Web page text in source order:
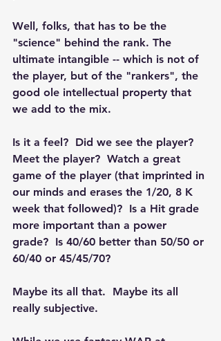
Well, folks, that has to be the
"science" behind the rank. The
ultimate intangible -- which is not of
the player, but of the "rankers", the
good ole intellectual property that
we add to the mix.
Is it a feel?  Did we see the player?
Meet the player?  Watch a great
game of the player (that imprinted in
our minds and erases the 1/20, 8 K
week that followed)?  Is a Hit grade
more important than a power
grade?  Is 40/60 better than 50/50 or
60/40 or 45/45/70?
Maybe its all that.  Maybe its all
really subjective.